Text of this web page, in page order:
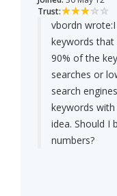
Trust:
vbordn wrote:
keywords
90% of the
searches or
search
keywords
idea. Should I
numbers?